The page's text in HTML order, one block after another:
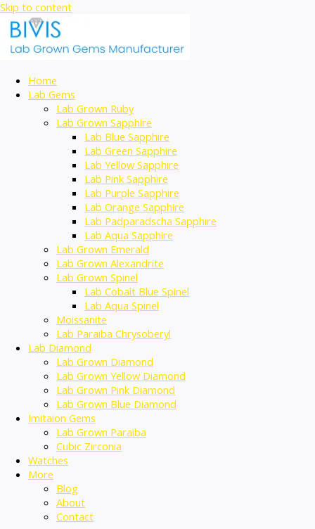
Skip to content
Home
Lab Gems
Lab Grown Ruby
Lab Grown Sapphire
Lab Blue Sapphire
Lab Green Sapphire
Lab Yellow Sapphire
Lab Pink Sapphire
Lab Purple Sapphire
Lab Orange Sapphire
Lab Padparadscha Sapphire
Lab Aqua Sapphire
Lab Grown Emerald
Lab Grown Alexandrite
Lab Grown Spinel
Lab Cobalt Blue Spinel
Lab Aqua Spinel
Moissanite
Lab Paraiba Chrysoberyl
Lab Diamond
Lab Grown Diamond
Lab Grown Yellow Diamond
Lab Grown Pink Diamond
Lab Grown Blue Diamond
Imitaion Gems
Lab Grown Paraiba
Cubic Zirconia
Watches
More
Blog
About
Contact